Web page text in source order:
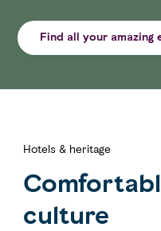
Find all your amazing
Hotels & heritage
culture